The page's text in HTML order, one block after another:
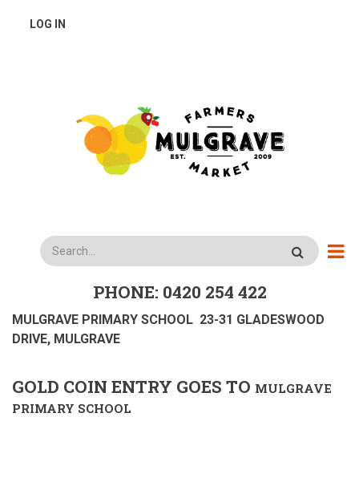
USER
LOG IN
Search
PHONE: 0420 254 422
MULGRAVE PRIMARY SCHOOL 23-31 GLADESWOOD
DRIVE, MULGRAVE
GOLD COIN ENTRY GOES TO MULGRAVE
PRIMARY SCHOOL